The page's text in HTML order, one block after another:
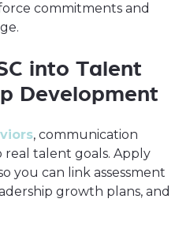
commitments and
into Talent
Development
, communication
real talent goals. Apply
you can link assessment
growth plans, and